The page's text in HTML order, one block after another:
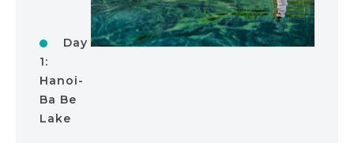
Day
1:
Hanoi-
Ba Be
Lake